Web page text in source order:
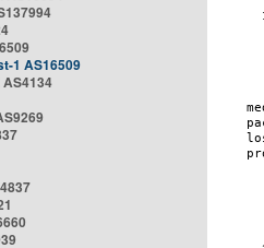
1 AS16509
AS4134